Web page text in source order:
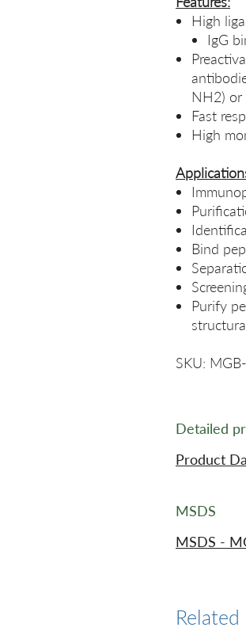
High
IgG
NH2) or
Fast
High
Bind
Purify
SKU:
Detailed
Product
MSDS
MSDS -